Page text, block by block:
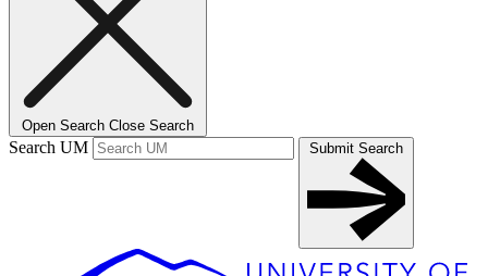
Open Search Close Search
Search UM Submit Search